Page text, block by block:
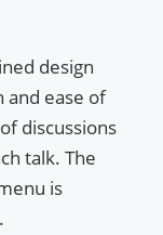
design
and ease of
discussions
talk. The
is